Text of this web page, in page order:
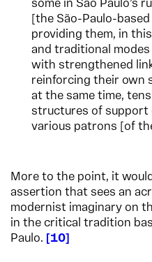
some in São Paulo’s
[the São-Paulo-
providing them, in
and traditional
with strengthened
reinforcing their own
at the same time,
structures of support
various patrons [of
More to the point, it
assertion that sees an
modernist imaginary on
in the critical tradition
Paulo.
10